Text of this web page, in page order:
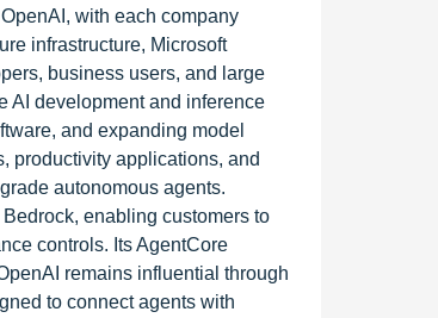
with each company
infrastructure, Microsoft
business users, and large
AI development and inference
and expanding model
productivity applications, and
autonomous agents.
enabling customers to
controls. Its AgentCore
remains influential through
to connect agents with